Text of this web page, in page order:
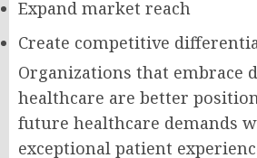
Expand market reach
Create competitive
Organizations that embrace
healthcare are better
future healthcare demands
exceptional patient